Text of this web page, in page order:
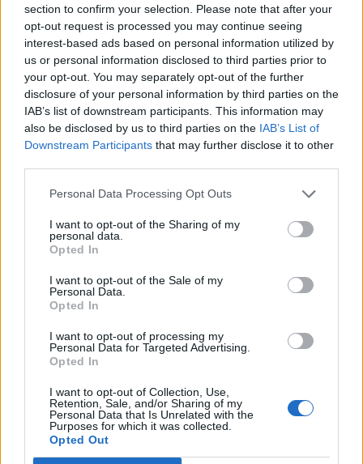
section to confirm your selection. Please note that after your
opt-out request is processed you may continue seeing
interest-based ads based on personal information utilized by
us or personal information disclosed to third parties prior to
your opt-out. You may separately opt-out of the further
disclosure of your personal information by third parties on the
IAB’s list of downstream participants. This information may
also be disclosed by us to third parties on the IAB’s List of
Downstream Participants that may further disclose it to other
Personal Data Processing Opt Outs
I want to opt-out of the Sharing of my
personal data.
Opted In
I want to opt-out of the Sale of my
Personal Data.
Opted In
I want to opt-out of processing my
Personal Data for Targeted Advertising.
Opted In
I want to opt-out of Collection, Use,
Retention, Sale, and/or Sharing of my
Personal Data that Is Unrelated with the
Purposes for which it was collected.
Opted Out
0 - 0
Squalificato 0 - 0%
Infortunato 0 - 0
Inutilizzato 35 - 92 %
Scarica riepilogo
stagionale
Giornata Entrato Bonus/Malus
CAG 2-2 SAS
SAS 5-3 GEN
JUV 2-1 SAS